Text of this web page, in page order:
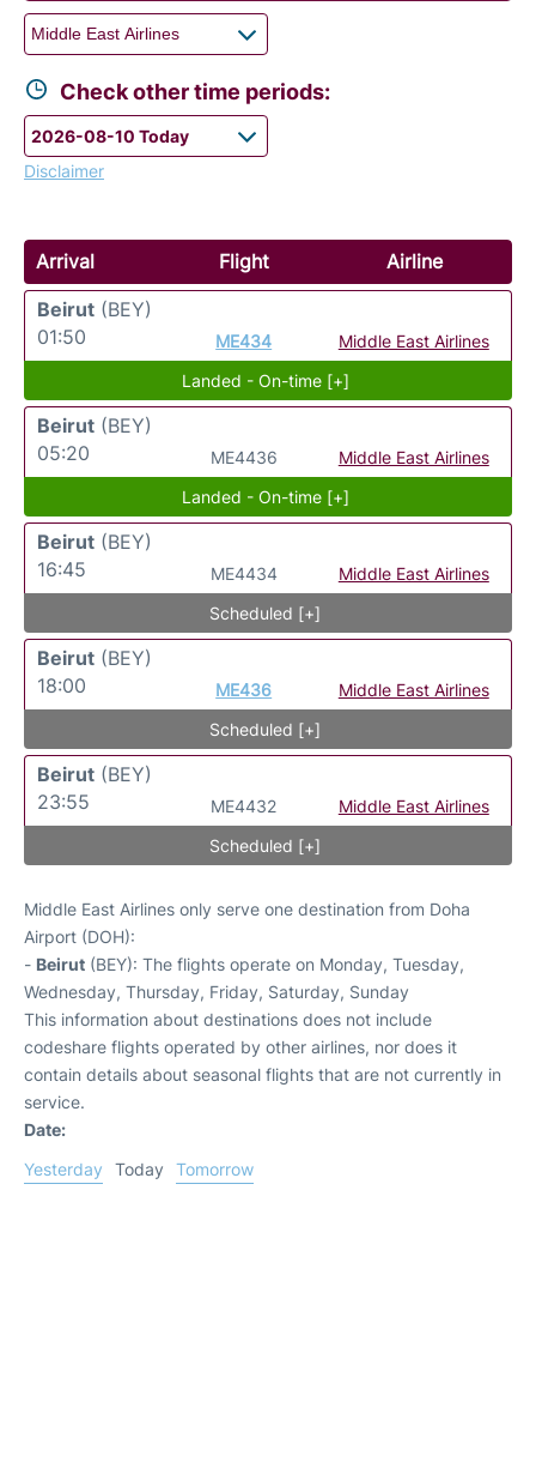
Check other time periods:
Disclaimer
Arrival Flight
Airline
Beirut (BEY)
01:50
ME434
Middle East Airlines
Landed - On-time [+]
Beirut (BEY)
05:20
ME4436
Middle East Airlines
Landed - On-time [+]
Beirut (BEY)
16:45
ME4434
Middle East Airlines
Scheduled [+]
Beirut (BEY)
18:00
ME436
Middle East Airlines
Scheduled [+]
Beirut (BEY)
23:55
ME4432
Middle East Airlines
Scheduled [+]
Middle East Airlines only serve one destination from Doha
Airport (DOH):
- Beirut (BEY): The flights operate on Monday, Tuesday,
Wednesday, Thursday, Friday, Saturday, Sunday
This information about destinations does not include
codeshare flights operated by other airlines, nor does it
contain details about seasonal flights that are not currently in
service.
Date:
Yesterday
Today Tomorrow